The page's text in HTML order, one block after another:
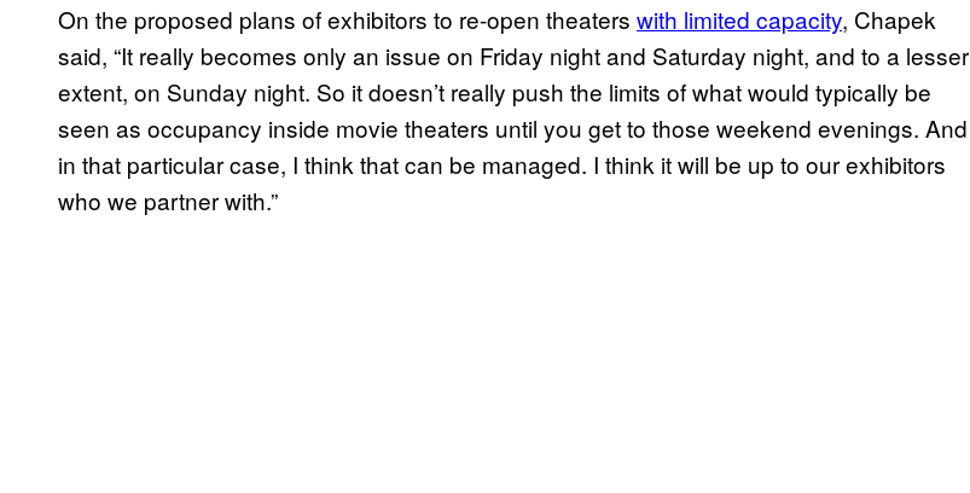
On the proposed plans of exhibitors to re-open theaters with limited capacity, Chapek
said, “It really becomes only an issue on Friday night and Saturday night, and to a lesser
extent, on Sunday night. So it doesn’t really push the limits of what would typically be
seen as occupancy inside movie theaters until you get to those weekend evenings. And
in that particular case, I think that can be managed. I think it will be up to our exhibitors
who we partner with.”